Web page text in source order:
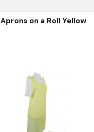
Aprons on a Roll Yellow